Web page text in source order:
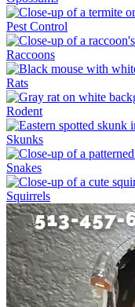
Pest Control
Raccoons
Rats
Rodent
Skunks
Snakes
Squirrels